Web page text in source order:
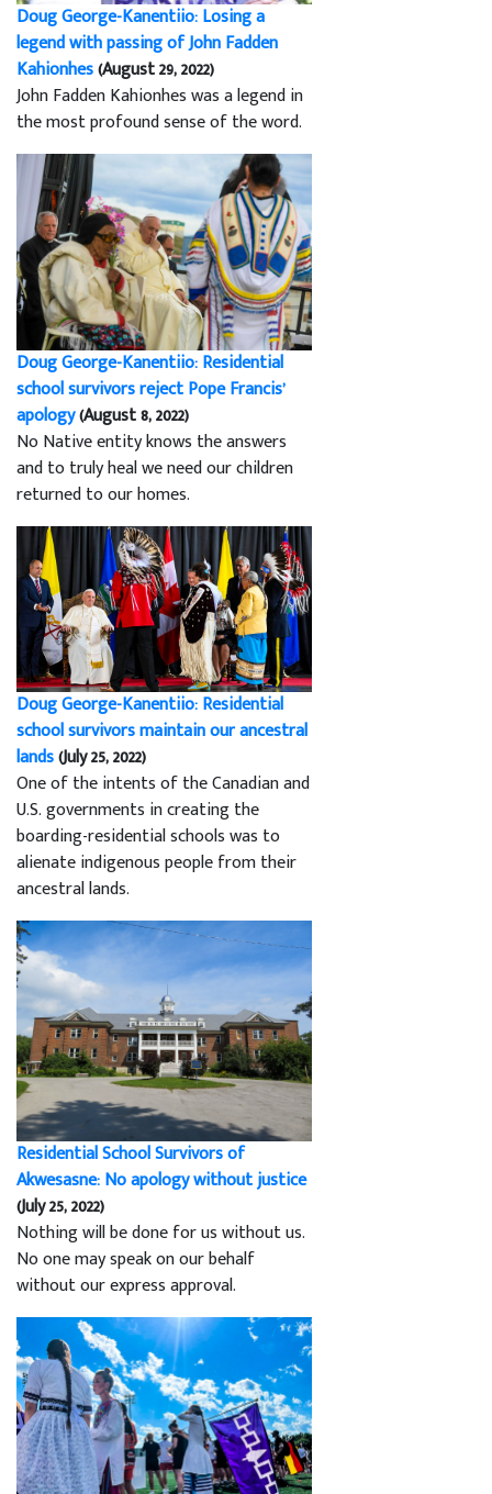
Doug George-Kanentiio: Losing a
legend with passing of John Fadden
Kahionhes(August 29, 2022)
John Fadden Kahionhes was a legend in
the most profound sense of the word.
Doug George-Kanentiio: Residential
school survivors reject Pope Francis’
apology(August 8, 2022)
No Native entity knows the answers
and to truly heal we need our children
returned to our homes.
Doug George-Kanentiio: Residential
school survivors maintain our ancestral
lands(July 25, 2022)
One of the intents of the Canadian and
U.S. governments in creating the
boarding-residential schools was to
alienate indigenous people from their
ancestral lands.
Residential School Survivors of
Akwesasne: No apology without justice
(July 25, 2022)
Nothing will be done for us without us.
No one may speak on our behalf
without our express approval.